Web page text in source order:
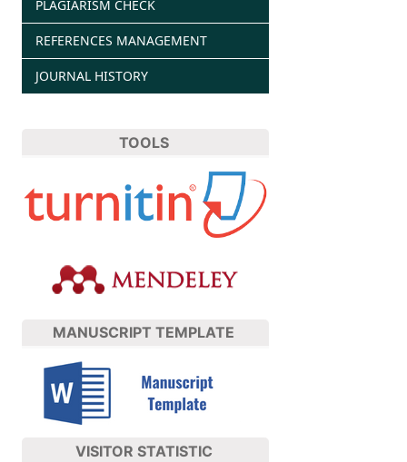
PLAGIARISM CHECK
REFERENCES MANAGEMENT
JOURNAL HISTORY
TOOLS
MANUSCRIPT TEMPLATE
VISITOR STATISTIC